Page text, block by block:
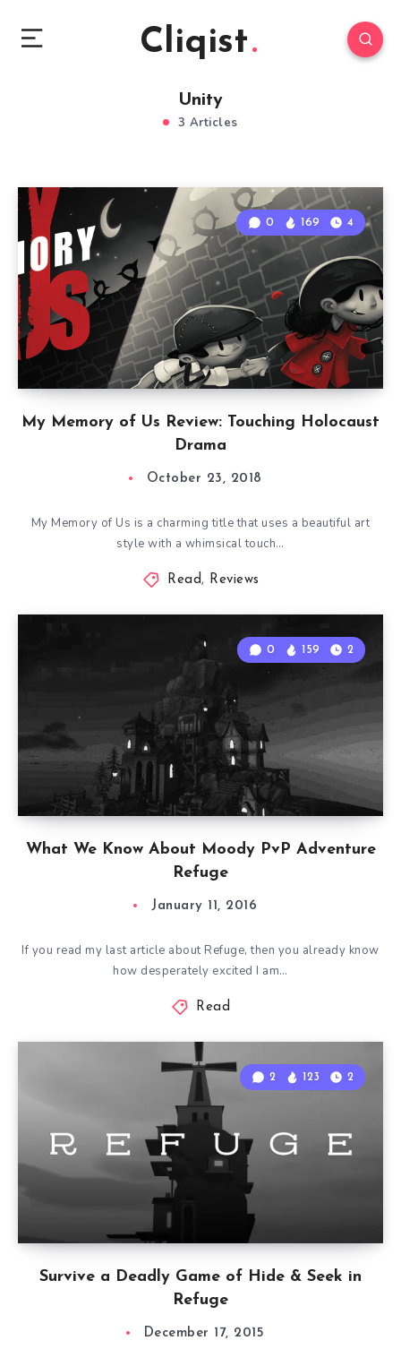
Cliqist
Unity
3 Articles
My Memory of Us Review: Touching Holocaust
Drama
0 169 4
October 23, 2018
My Memory of Us is a charming title that uses a beautiful art
style with a whimsical touch…
Read, Reviews
What We Know About Moody PvP Adventure
Refuge
0 159 2
January 11, 2016
If you read my last article about Refuge, then you already know
how desperately excited I am…
Read
Survive a Deadly Game of Hide & Seek in
Refuge
2 123 2
December 17, 2015